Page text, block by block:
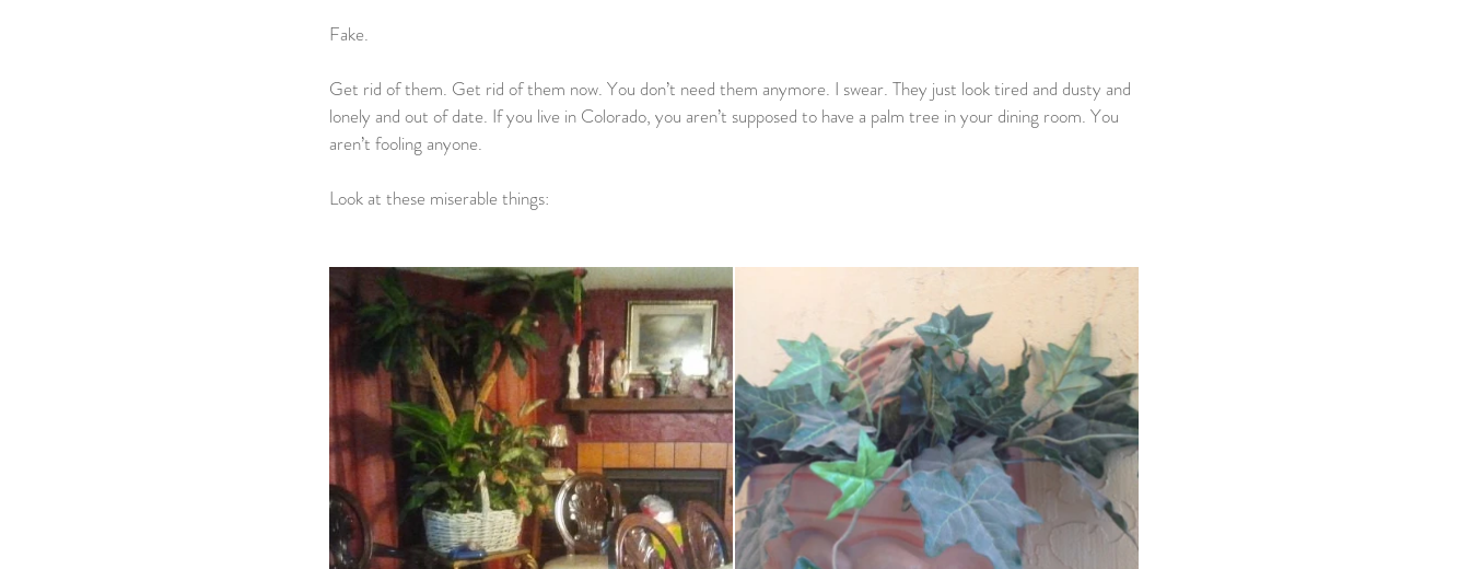
Fake.
Get rid of them. Get rid of them now. You don’t need them anymore. I swear. They just look tired and dusty and
lonely and out of date. If you live in Colorado, you aren’t supposed to have a palm tree in your dining room. You
aren’t fooling anyone.
Look at these miserable things: